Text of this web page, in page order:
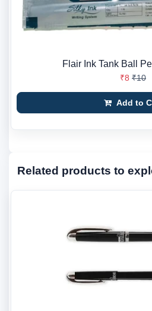
Flair Ink Tank Ball
₹8 ₹10
Add to
Related products to